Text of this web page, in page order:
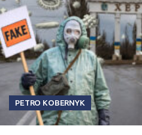
PETRO KOBERNYK